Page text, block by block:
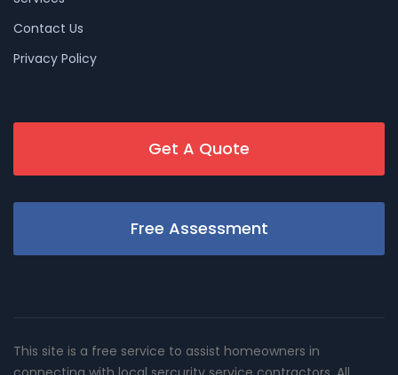
Contact Us
Privacy Policy
Get A Quote
Free Assessment
This site is a free service to assist homeowners in